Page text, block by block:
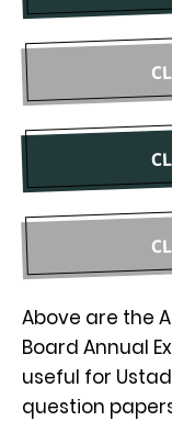
Above are the
Board Annual
useful for
question